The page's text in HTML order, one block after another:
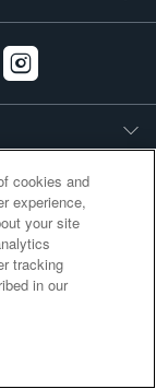
cookies and
experience,
your site
tracking
in our